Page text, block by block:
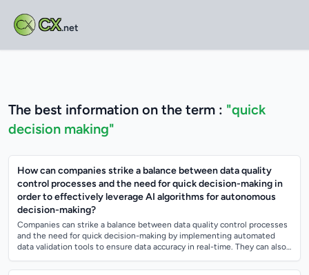
CX.net
The best information on the term : "quick
decision making"
How can companies strike a balance between data quality
control processes and the need for quick decision-making in
order to effectively leverage AI algorithms for autonomous
decision-making?
Companies can strike a balance between data quality control processes
and the need for quick decision-making by implementing automated
data validation tools to ensure data accuracy in real-time. They can also